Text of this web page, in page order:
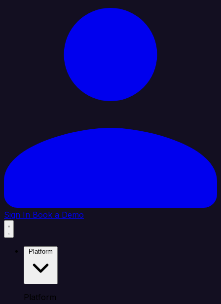
Sign In Book a Demo
Platform